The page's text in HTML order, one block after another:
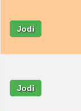
Jodi
Jodi